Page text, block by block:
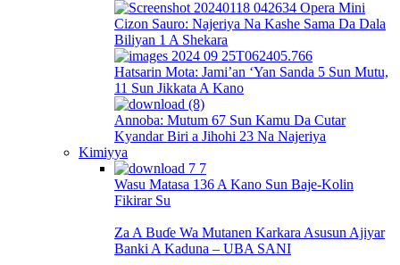
Cizon Sauro: Najeriya Na Kashe Sama Da Dala
Biliyan 1 A Shekara
Hatsarin Mota: Jami’an ‘Yan Sanda 5 Sun Mutu,
11 Sun Jikkata A Kano
Annoba: Mutum 67 Sun Kamu Da Cutar
Kyandar Biri a Jihohi 23 Na Najeriya
Kimiyya
Wasu Matasa 136 A Kano Sun Baje-Kolin
Fikirar Su
Za A Buɗe Wa Mutanen Karkara Asusun Ajiyar
Banki A Kaduna – UBA SANI